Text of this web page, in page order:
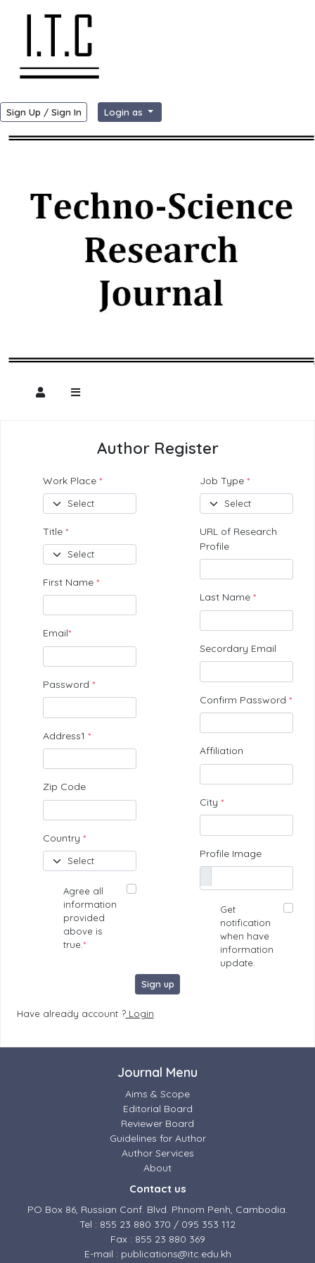
Sign Up / Sign In Login as
Author Register
Work Place *
Title *
First Name *
Email*
Password *
Address1 *
Zip Code
Country *
Agree all
information
provided
above is
true. *
Job Type *
URL of Research
Profile
Last Name *
Secordary Email
Confirm Password *
Affiliation
City *
Profile Image
Get
notification
when have
information
update.
Sign up
Have already account ?Login
Journal Menu
Aims & Scope
Editorial Board
Reviewer Board
Guidelines for Author
Author Services
About
Contact us
PO Box 86, Russian Conf. Blvd. Phnom Penh, Cambodia.
Tel : 855 23 880 370 / 095 353 112
Fax : 855 23 880 369
E-mail : publications@itc.edu.kh